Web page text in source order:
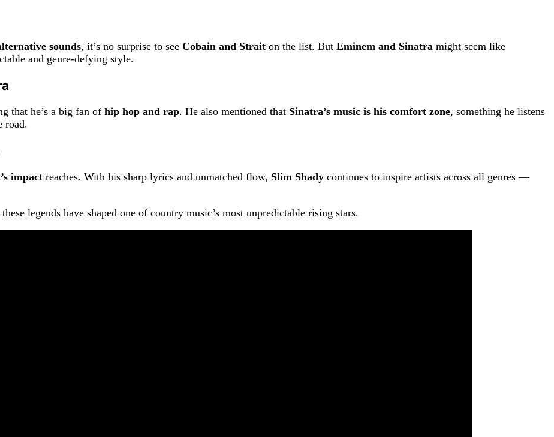
sounds, it’s no surprise to see Cobain and Strait on the list. But Eminem and Sinatra might seem like
and genre-defying style.
that he’s a big fan of hip hop and rap. He also mentioned that Sinatra’s music is his comfort zone, something he listens
road.
impact reaches. With his sharp lyrics and unmatched flow, Slim Shady continues to inspire artists across all genres —
legends have shaped one of country music’s most unpredictable rising stars.